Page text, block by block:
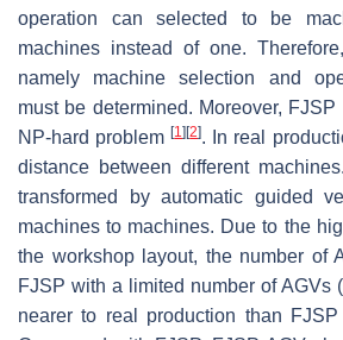
operation can selected to be
machines instead of one.
namely machine selection and
must be determined. Moreover,
NP-hard problem[1] [2]. In real
distance between different
transformed by automatic guided
machines to machines. Due to the
the workshop layout, the number of
FJSP with a limited number of AGVs
nearer to real production than